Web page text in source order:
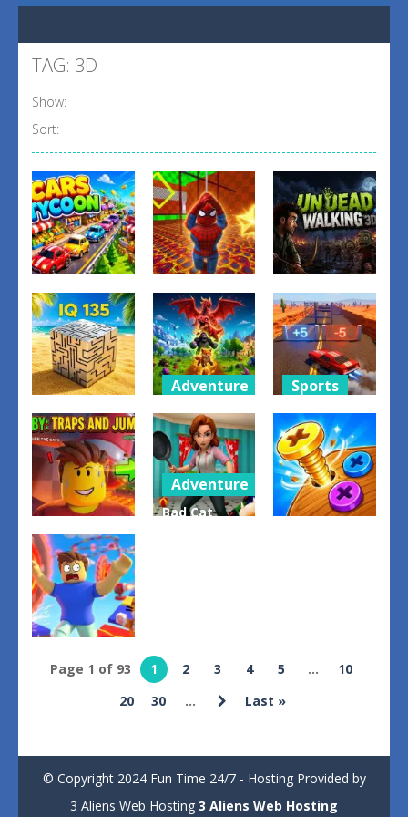
TAG: 3D
Show:
Sort:
Other
Cars Tycoon
0
Obby: Spider
Swing
1
Undead
Walking 3D
Puzzles
Arrow Cube
Escape
0
Adventure
Evolution
Arena Battle
Royale
0
Sports
Drive and
Dodge: Car
Racing 3D
1
Other
Obby: Traps
And Jumps
0
Adventure
Bad Cat
Obby: Death
Page 1 of 93 1 2 3 4 5 ...
10
20
30 ... Last »
© Copyright 2024 Fun Time 24/7 - Hosting Provided by
3 Aliens Web Hosting 3 Aliens Web Hosting